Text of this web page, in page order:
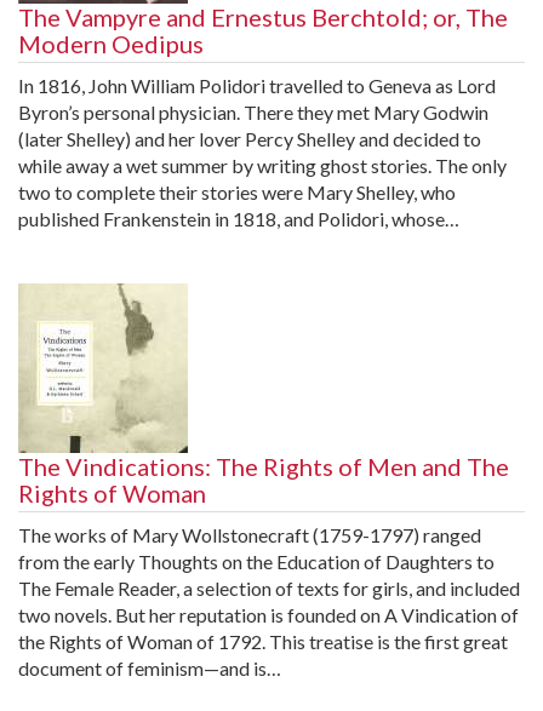
The Vampyre and Ernestus Berchtold; or, The
Modern Oedipus
In 1816, John William Polidori travelled to Geneva as Lord
Byron’s personal physician. There they met Mary Godwin
(later Shelley) and her lover Percy Shelley and decided to
while away a wet summer by writing ghost stories. The only
two to complete their stories were Mary Shelley, who
published Frankenstein in 1818, and Polidori, whose…
The Vindications: The Rights of Men and The
Rights of Woman
The works of Mary Wollstonecraft (1759-1797) ranged
from the early Thoughts on the Education of Daughters to
The Female Reader, a selection of texts for girls, and included
two novels. But her reputation is founded on A Vindication of
the Rights of Woman of 1792. This treatise is the first great
document of feminism—and is…